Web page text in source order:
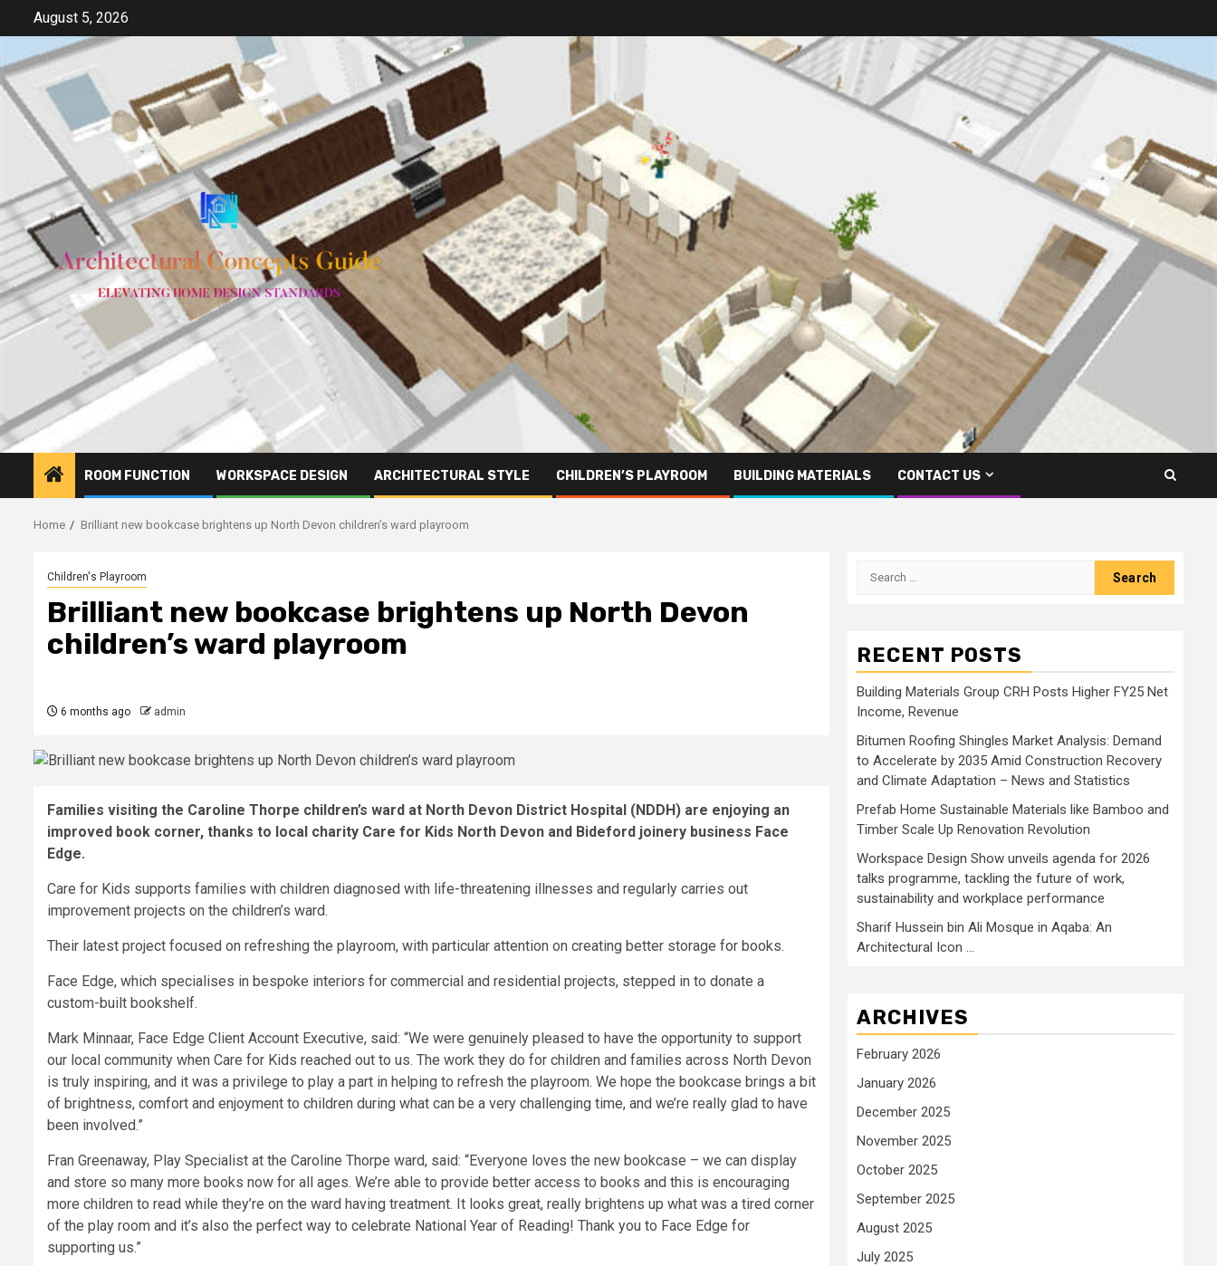
content
August 5, 2026
ROOM FUNCTION WORKSPACE DESIGN ARCHITECTURAL STYLE CHILDREN’S PLAYROOM BUILDING MATERIALS CONTACT US
Home Brilliant new bookcase brightens up North Devon children’s ward playroom
Children's Playroom
Brilliant new bookcase brightens up North Devon
children’s ward playroom
6 months ago admin
Families visiting the Caroline Thorpe children’s ward at North Devon District Hospital (NDDH) are enjoying an
improved book corner, thanks to local charity Care for Kids North Devon and Bideford joinery business Face
Edge.
Care for Kids supports families with children diagnosed with life-threatening illnesses and regularly carries out
improvement projects on the children’s ward.
Their latest project focused on refreshing the playroom, with particular attention on creating better storage for books.
Face Edge, which specialises in bespoke interiors for commercial and residential projects, stepped in to donate a
custom-built bookshelf.
Mark Minnaar, Face Edge Client Account Executive, said: “We were genuinely pleased to have the opportunity to support
our local community when Care for Kids reached out to us. The work they do for children and families across North Devon
is truly inspiring, and it was a privilege to play a part in helping to refresh the playroom. We hope the bookcase brings a bit
of brightness, comfort and enjoyment to children during what can be a very challenging time, and we’re really glad to have
been involved.”
Fran Greenaway, Play Specialist at the Caroline Thorpe ward, said: “Everyone loves the new bookcase – we can display
and store so many more books now for all ages. We’re able to provide better access to books and this is encouraging
more children to read while they’re on the ward having treatment. It looks great, really brightens up what was a tired corner
of the play room and it’s also the perfect way to celebrate National Year of Reading! Thank you to Face Edge for
supporting us.”
Search
RECENT POSTS
Building Materials Group CRH Posts Higher FY25 Net
Income, Revenue
Bitumen Roofing Shingles Market Analysis: Demand
to Accelerate by 2035 Amid Construction Recovery
and Climate Adaptation – News and Statistics
Prefab Home Sustainable Materials like Bamboo and
Timber Scale Up Renovation Revolution
Workspace Design Show unveils agenda for 2026
talks programme, tackling the future of work,
sustainability and workplace performance
Sharif Hussein bin Ali Mosque in Aqaba: An
Architectural Icon …
ARCHIVES
February 2026
January 2026
December 2025
November 2025
October 2025
September 2025
August 2025
July 2025